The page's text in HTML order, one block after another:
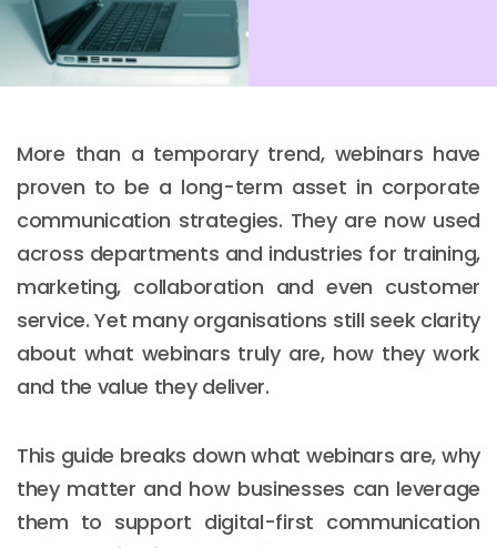
More than a temporary trend, webinars have
proven to be a long-term asset in corporate
communication strategies. They are now used
across departments and industries for training,
marketing, collaboration and even customer
service. Yet many organisations still seek clarity
about what webinars truly are, how they work
and the value they deliver.
This guide breaks down what webinars are, why
they matter and how businesses can leverage
them to support digital-first communication